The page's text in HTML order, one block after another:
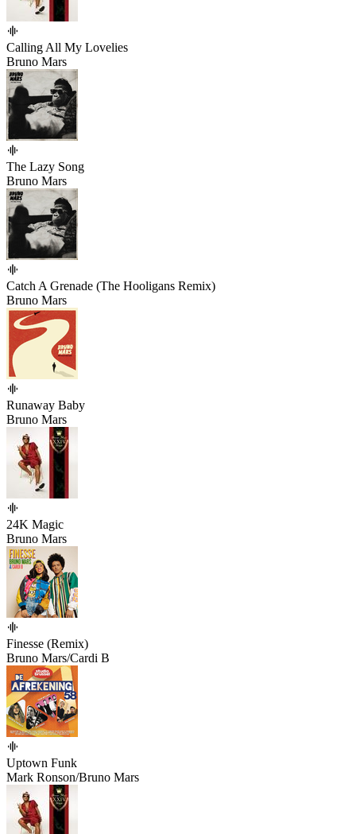
Calling All My Lovelies
Bruno Mars
The Lazy Song
Bruno Mars
Catch A Grenade (The Hooligans Remix)
Bruno Mars
Runaway Baby
Bruno Mars
24K Magic
Bruno Mars
Finesse (Remix)
Bruno Mars/Cardi B
Uptown Funk
Mark Ronson/Bruno Mars